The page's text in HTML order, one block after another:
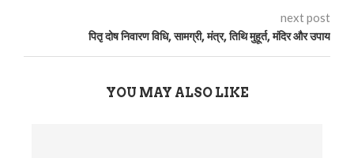
next post
पितृ दोष निवारण विधि, सामग्री, मंत्र, तिथि मुहूर्त, मंदिर और उपाय
YOU MAY ALSO LIKE